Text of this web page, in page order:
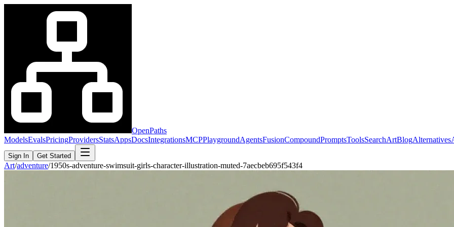
OpenPaths
ModelsEvalsPricingProvidersStatsAppsDocsIntegrationsMCPPlaygroundAgentsFusionCompoundPromptsToolsSearchArtBlogAlternatives
Sign In Get Started
Art/adventure/1950s-adventure-swimsuit-girls-character-illustration-muted-7aecbeb695f543f4